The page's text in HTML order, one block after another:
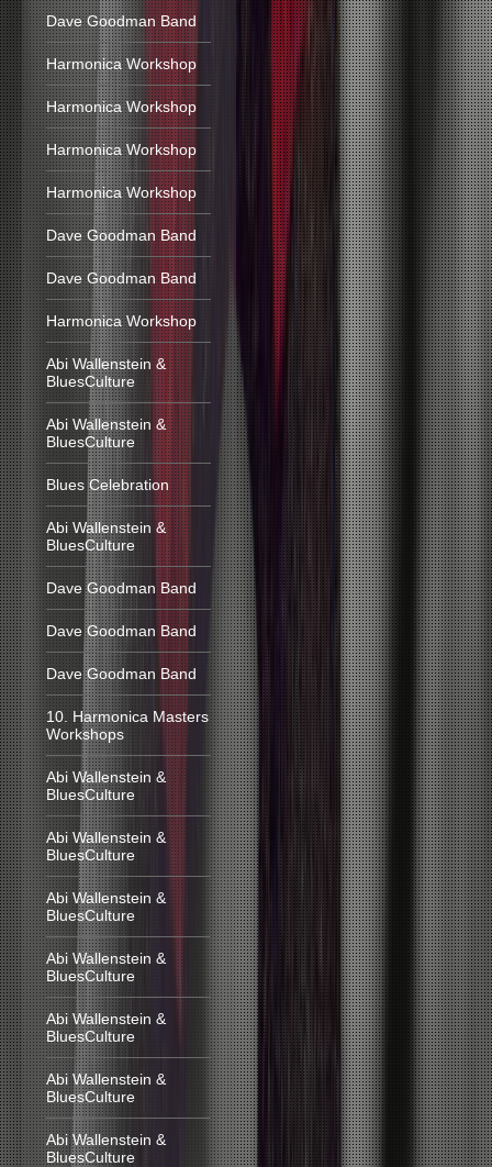
Dave Goodman Band
Harmonica Workshop
Harmonica Workshop
Harmonica Workshop
Harmonica Workshop
Dave Goodman Band
Dave Goodman Band
Harmonica Workshop
Abi Wallenstein &
BluesCulture
Abi Wallenstein &
BluesCulture
Blues Celebration
Abi Wallenstein &
BluesCulture
Dave Goodman Band
Dave Goodman Band
Dave Goodman Band
10. Harmonica Masters
Workshops
Abi Wallenstein &
BluesCulture
Abi Wallenstein &
BluesCulture
Abi Wallenstein &
BluesCulture
Abi Wallenstein &
BluesCulture
Abi Wallenstein &
BluesCulture
Abi Wallenstein &
BluesCulture
Abi Wallenstein &
BluesCulture